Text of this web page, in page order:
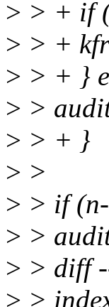
> > + if
> > +
> > + }
> >
> > + }
> >
> > if
> >
> > diff
> >